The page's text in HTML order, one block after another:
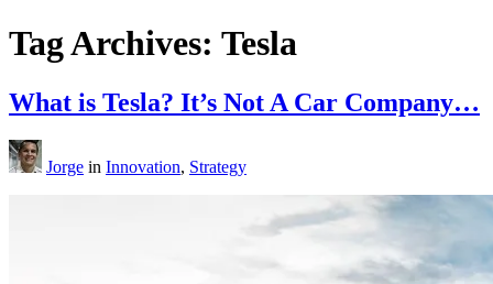
Tag Archives: Tesla
What is Tesla? It’s Not A Car Company…
Jorge in Innovation, Strategy